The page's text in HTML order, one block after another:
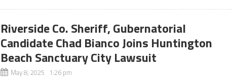
Riverside Co. Sheriff, Gubernatorial
Candidate Chad Bianco Joins Huntington
Beach Sanctuary City Lawsuit
May 8, 2025 1:26 pm